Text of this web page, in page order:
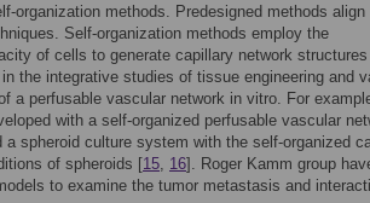
organization methods. Predesigned methods align
Self-organization methods employ the
of cells to generate capillary network structures
the integrative studies of tissue engineering and
a perfusable vascular network in vitro. For
with a self-organized perfusable vascular
spheroid culture system with the self-organized
of spheroids [15, 16]. Roger Kamm group
to examine the tumor metastasis and